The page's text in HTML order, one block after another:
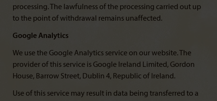
processing. The lawfulness of the processing carried out up
to the point of withdrawal remains unaffected.
Google Analytics
We use the Google Analytics service on our website. The
provider of this service is Google Ireland Limited, Gordon
House, Barrow Street, Dublin 4, Republic of Ireland.
Use of this service may result in data being transferred to a